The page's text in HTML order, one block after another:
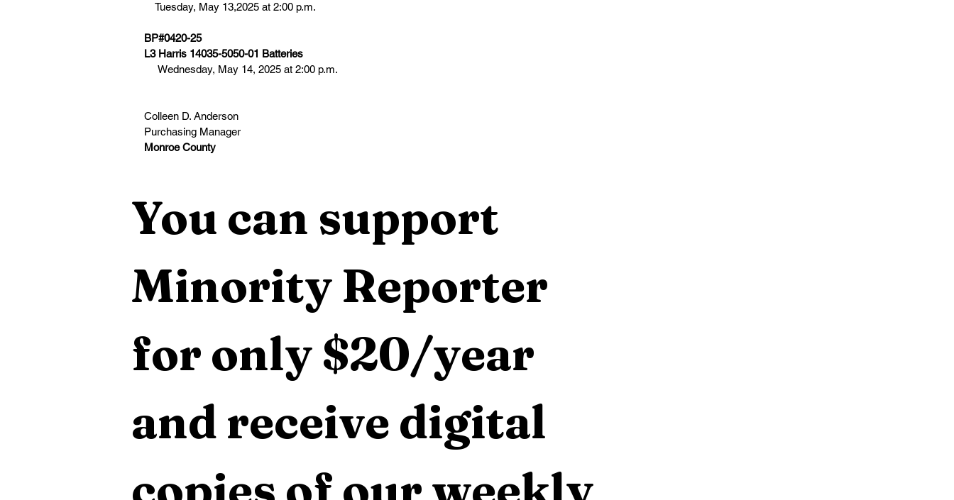
Tuesday, May 13,2025 at 2:00 p.m.
BP#0420-25
L3 Harris 14035-5050-01 Batteries
Wednesday, May 14, 2025 at 2:00 p.m.
Colleen D. Anderson
Purchasing Manager
Monroe County
You can support
Minority Reporter
for only $20/year
and receive digital